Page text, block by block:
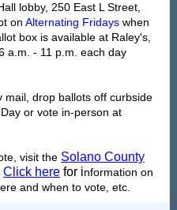
lobby, 250 East L Street,
on Alternating Fridays when
box is available at Raley's,
a.m. - 11 p.m. each day
mail, drop ballots off curbside
or vote in-person at
visit the Solano County
Click here for information on
and when to vote, etc.